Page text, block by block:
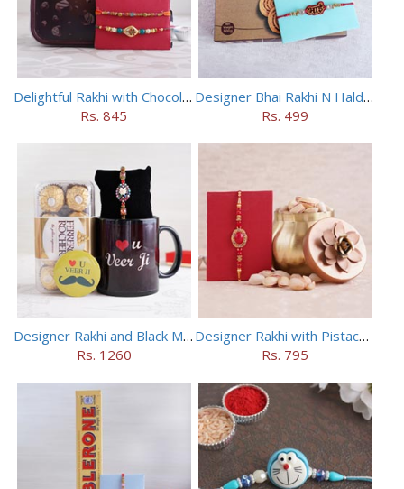
Delightful Rakhi with Chocolate Hamper
Rs. 845
Designer Bhai Rakhi N Haldiram Bhakharbadi Combo
Rs. 499
Designer Rakhi and Black Mug Combo
Rs. 1260
Designer Rakhi with Pistachios in Container
Rs. 795